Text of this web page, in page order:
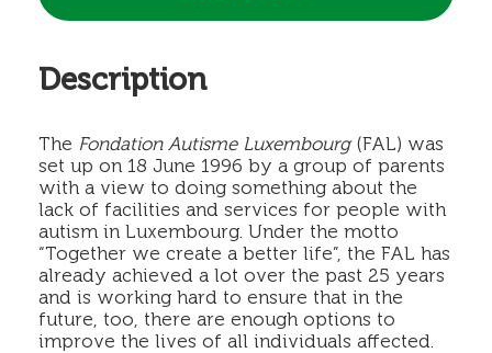
Description
The Fondation Autisme Luxembourg(FAL) was
set up on 18 June 1996 by a group of parents
with a view to doing something about the
lack of facilities and services for people with
autism in Luxembourg. Under the motto
“Together we create a better life”, the FAL has
already achieved a lot over the past 25 years
and is working hard to ensure that in the
future, too, there are enough options to
improve the lives of all individuals affected.